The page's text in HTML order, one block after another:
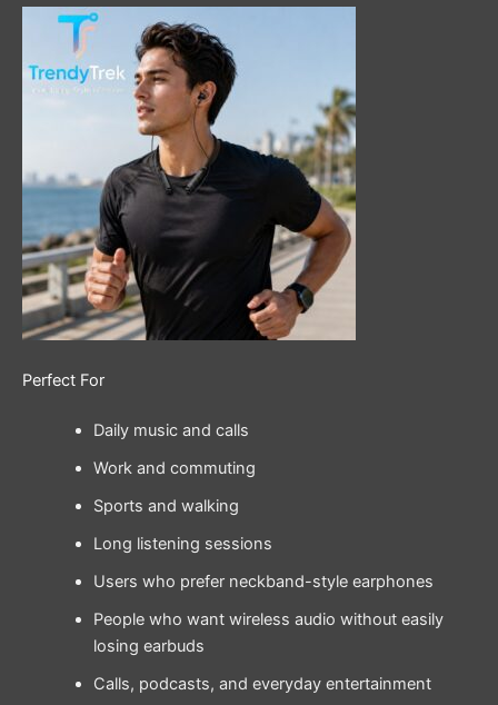
Perfect For
Daily music and calls
Work and commuting
Sports and walking
Long listening sessions
Users who prefer neckband-style earphones
People who want wireless audio without easily
losing earbuds
Calls, podcasts, and everyday entertainment